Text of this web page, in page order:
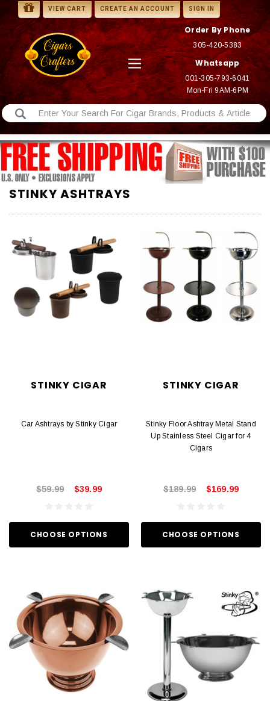
VIEW CART CREATE AN ACCOUNT SIGN IN
Order By Phone
305-420-5383
Whatsapp
001-305-793-6041
Mon-Fri 9AM-6PM
STINKY ASHTRAYS
STINKY CIGAR
Car Ashtrays by Stinky Cigar
$59.99 $39.99
CHOOSE OPTIONS
STINKY CIGAR
Stinky Floor Ashtray Metal Stand
Up Stainless Steel Cigar for 4
Cigars
$189.99 $169.99
CHOOSE OPTIONS